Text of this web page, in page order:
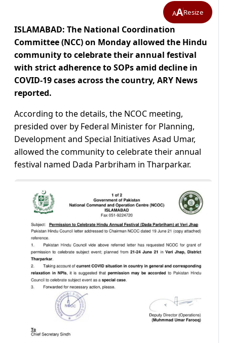
AAResize
ISLAMABAD: The National Coordination
Committee (NCC) on Monday allowed the Hindu
community to celebrate their annual festival
with strict adherence to SOPs amid decline in
COVID-19 cases across the country, ARY News
reported.
According to the details, the NCOC meeting,
presided over by Federal Minister for Planning,
Development and Special Initiatives Asad Umar,
allowed the community to celebrate their annual
festival named Dada Parbriham in Tharparkar.